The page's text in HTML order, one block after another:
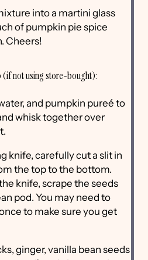
into a martini glass
of pumpkin pie spice
Cheers!
(if not using store-bought):
and pumpkin pureé to
whisk together over
knife, carefully cut a slit in
the top to the bottom.
knife, scrape the seeds
pod. You may need to
to make sure you get
ginger, vanilla bean seeds